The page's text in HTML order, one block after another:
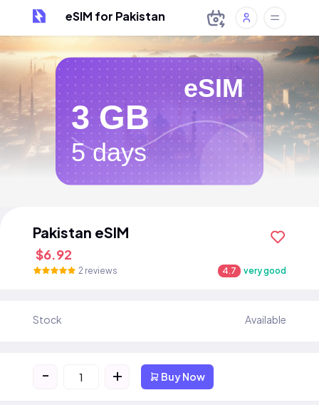
eSIM for Pakistan
eSIM
3 GB
5 days
Pakistan eSIM
$6.92
2 reviews 4.7 very good
Stock Available
- + Buy Now